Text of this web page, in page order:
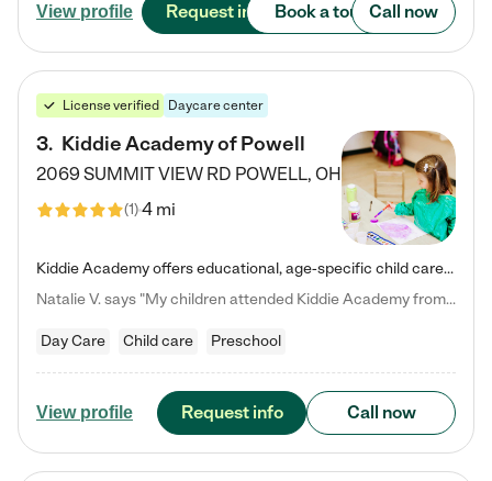
View profile Request info Book a tour Call now
License verified Daycare center
3. Kiddie Academy of Powell
2069 SUMMIT VIEW RD POWELL, OH
(1)4 mi
Kiddie Academy offers educational, age-specific child care programs. Our flexible, standard based curriculum is uniquely designed to help your child thrive in both school and life, while our safe and nurturing environment allows them to have fun while they learn. Learn more about what makes Kiddie Academy a leader in early childhood education.
Natalie V. says "My children attended Kiddie Academy from 12 weeks until graduating Pre-K. The whole care team was loving, passionate, and took amazing care of my girls. Highly recommend!"
Day Care Child care Preschool
View profile Request info Call now